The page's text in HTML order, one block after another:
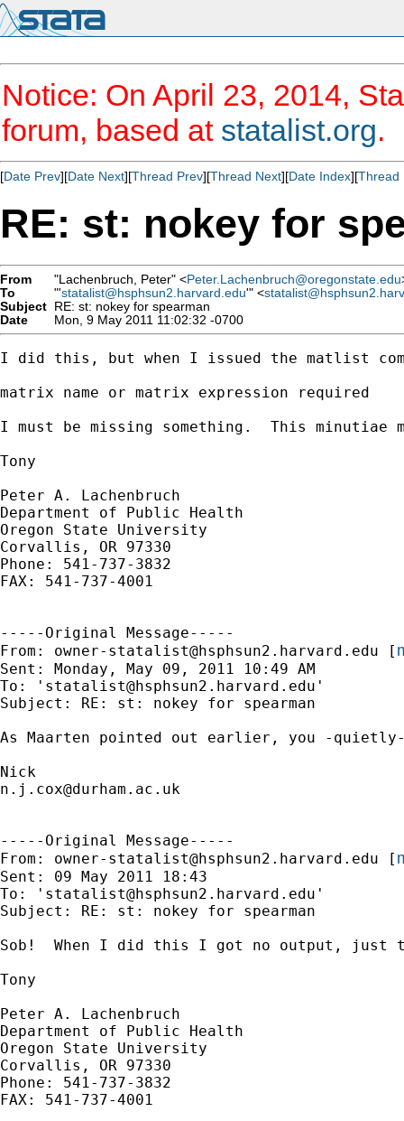
Notice: On April 23, 2014,
forum, based at statalist.org.
[Date Prev][Date Next][Thread Prev][Thread Next][Date Index][Thread
RE: st: nokey for
From "Lachenbruch, Peter" <Peter.Lachenbruch@oregonstate.edu
To
"'statalist@hsphsun2.harvard.edu'" <
Subject RE: st: nokey for spearman
Date
Mon, 9 May 2011 11:02:32 -0700
I did this, but when I issued the matlist
matrix name or matrix expression required
I must be missing something.  This
Tony
Peter A. Lachenbruch
Department of Public Health
Oregon State University
Corvallis, OR 97330
Phone: 541-737-3832
FAX: 541-737-4001
-----Original Message-----
From: owner-statalist@hsphsun2.harvard.edu [
Sent: Monday, May 09, 2011 10:49 AM
To: ' statalist@hsphsun2.harvard.edu '
Subject: RE: st: nokey for spearman
As Maarten pointed out earlier, you -
n.j.cox@durham.ac.uk
-----Original Message-----
From: owner-statalist@hsphsun2.harvard.edu [
Sent: 09 May 2011 18:43
To: ' statalist@hsphsun2.harvard.edu '
Subject: RE: st: nokey for spearman
Sob!  When I did this I got no output, just
Tony
Peter A. Lachenbruch
Department of Public Health
Oregon State University
Corvallis, OR 97330
Phone: 541-737-3832
FAX: 541-737-4001